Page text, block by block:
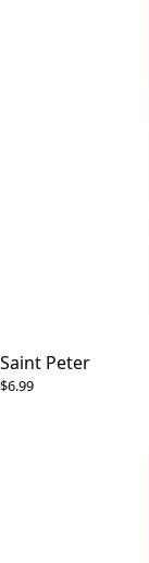
Saint Peter
$6.99